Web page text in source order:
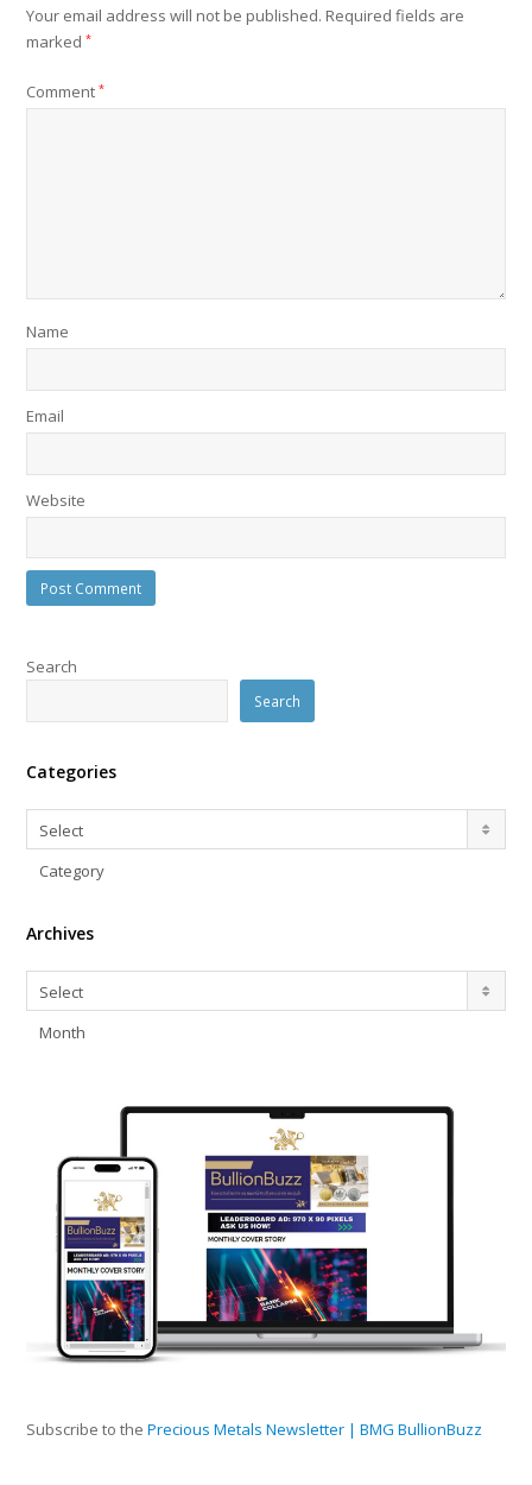
Your email address will not be published. Required fields are
marked*
Comment*
Name
Email
Website
Search
Search
Categories
Categories
Select
Category
Archives
Archives
Select
Month
Subscribe to thePrecious Metals Newsletter | BMG BullionBuzz